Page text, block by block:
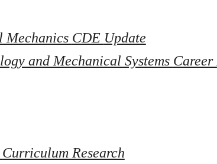
Mechanics CDE Update
and Mechanical Systems Career
Curriculum Research